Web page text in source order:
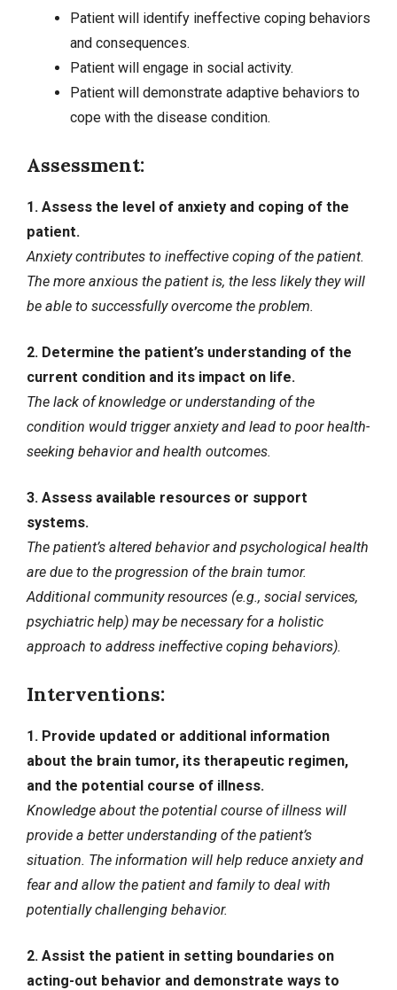
Patient will identify ineffective coping behaviors
and consequences.
Patient will engage in social activity.
Patient will demonstrate adaptive behaviors to
cope with the disease condition.
Assessment:
1. Assess the level of anxiety and coping of the
patient.
Anxiety contributes to ineffective coping of the patient.
The more anxious the patient is, the less likely they will
be able to successfully overcome the problem.
2. Determine the patient’s understanding of the
current condition and its impact on life.
The lack of knowledge or understanding of the
condition would trigger anxiety and lead to poor health-
seeking behavior and health outcomes.
3. Assess available resources or support
systems.
The patient’s altered behavior and psychological health
are due to the progression of the brain tumor.
Additional community resources (e.g., social services,
psychiatric help) may be necessary for a holistic
approach to address ineffective coping behaviors).
Interventions:
1. Provide updated or additional information
about the brain tumor, its therapeutic regimen,
and the potential course of illness.
Knowledge about the potential course of illness will
provide a better understanding of the patient’s
situation. The information will help reduce anxiety and
fear and allow the patient and family to deal with
potentially challenging behavior.
2. Assist the patient in setting boundaries on
acting-out behavior and demonstrate ways to